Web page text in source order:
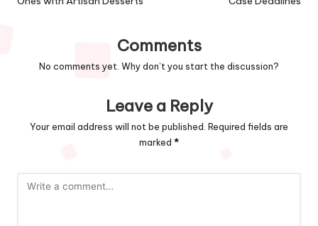
Comments
No comments yet. Why don’t you start the discussion?
Leave a Reply
Your email address will not be published. Required fields are
marked *